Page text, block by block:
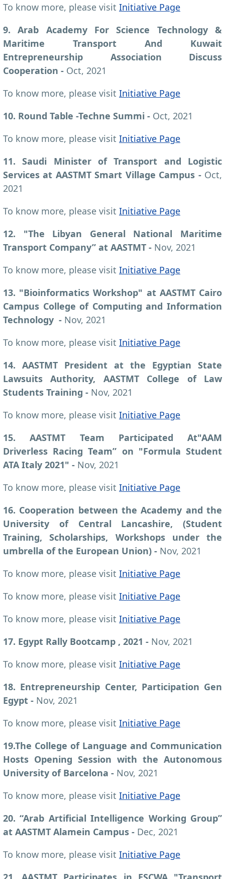
To know more, please visit Initiative Page
9. Arab Academy For Science Technology &
Maritime Transport And Kuwait
Entrepreneurship Association Discuss
Cooperation - Oct, 2021
To know more, please visit Initiative Page
10. Round Table -Techne Summi - Oct, 2021
To know more, please visit Initiative Page
11. Saudi Minister of Transport and Logistic
Services at AASTMT Smart Village Campus - Oct,
2021
To know more, please visit Initiative Page
12. "The Libyan General National Maritime
Transport Company” at AASTMT - Nov, 2021
To know more, please visit Initiative Page
13. "Bioinformatics Workshop" at AASTMT Cairo
Campus College of Computing and Information
Technology - Nov, 2021
To know more, please visit Initiative Page
14. AASTMT President at the Egyptian State
Lawsuits Authority, AASTMT College of Law
Students Training - Nov, 2021
To know more, please visit Initiative Page
15. AASTMT Team Participated At"AAM
Driverless Racing Team” on "Formula Student
ATA Italy 2021" - Nov, 2021
To know more, please visit Initiative Page
16. Cooperation between the Academy and the
University of Central Lancashire, (Student
Training, Scholarships, Workshops under the
umbrella of the European Union) - Nov, 2021
To know more, please visit Initiative Page
To know more, please visit Initiative Page
To know more, please visit Initiative Page
17. Egypt Rally Bootcamp , 2021 - Nov, 2021
To know more, please visit Initiative Page
18. Entrepreneurship Center, Participation Gen
Egypt - Nov, 2021
To know more, please visit Initiative Page
19.The College of Language and Communication
Hosts Opening Session with the Autonomous
University of Barcelona - Nov, 2021
To know more, please visit Initiative Page
20. “Arab Artificial Intelligence Working Group”
at AASTMT Alamein Campus - Dec, 2021
To know more, please visit Initiative Page